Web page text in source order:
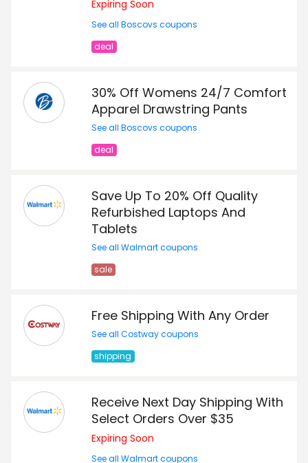
Expiring Soon
See all Boscovs coupons
deal
30% Off Womens 24/7 Comfort
Apparel Drawstring Pants
See all Boscovs coupons
deal
Save Up To 20% Off Quality
Refurbished Laptops And
Tablets
See all Walmart coupons
sale
Free Shipping With Any Order
See all Costway coupons
shipping
Receive Next Day Shipping With
Select Orders Over $35
Expiring Soon
See all Walmart coupons